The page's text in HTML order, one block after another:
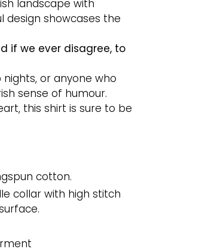
landscape with
design showcases the
if we ever disagree, to
nights, or anyone who
sense of humour.
this shirt is sure to be
cotton.
collar with high stitch